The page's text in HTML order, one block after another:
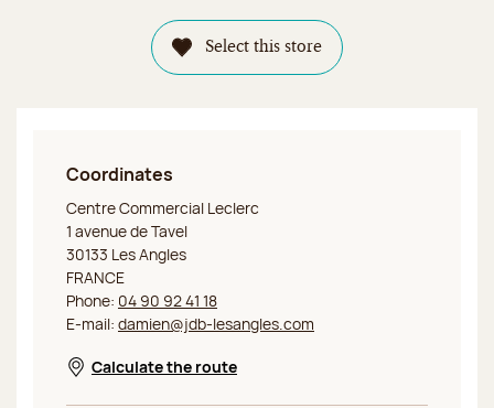
Select this store
Coordinates
Jeff de Bruges Les Angles
Centre Commercial Leclerc
1 avenue de Tavel
30133 Les Angles
FRANCE
Phone: 04 90 92 41 18
E-mail: damien@jdb-lesangles.com
Opens in a new window
Calculate the route